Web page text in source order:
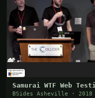
Samurai WTF Web
BSides Asheville · 2018